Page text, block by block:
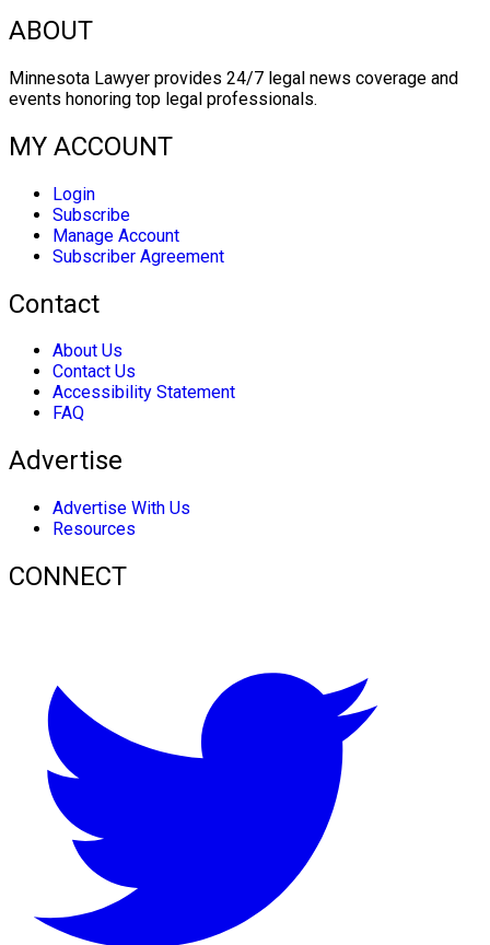
ABOUT
Minnesota Lawyer provides 24/7 legal news coverage and
events honoring top legal professionals.
MY ACCOUNT
Login
Subscribe
Manage Account
Subscriber Agreement
Contact
About Us
Contact Us
Accessibility Statement
FAQ
Advertise
Advertise With Us
Resources
CONNECT